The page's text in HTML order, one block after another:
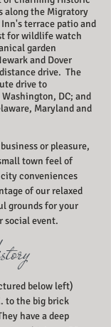
along the Migratory
terrace patio and
for wildlife watch
garden
and Dover
drive. The
drive to
DC; and
Maryland and
or pleasure,
town feel of
conveniences
of our relaxed
grounds for your
social event.
below left)
to the big brick
have a deep